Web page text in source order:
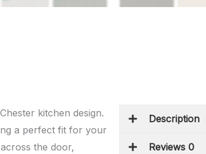
kitchen design.
a perfect fit for your
the door,
Description
Reviews 0